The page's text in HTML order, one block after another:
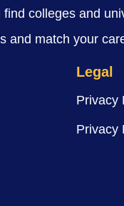
find colleges and
and match your
Legal
Privacy
Privacy